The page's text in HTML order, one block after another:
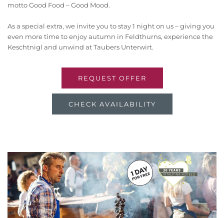
motto Good Food – Good Mood.
As a special extra, we invite you to stay 1 night on us – giving you
even more time to enjoy autumn in Feldthurns, experience the
Keschtnigl and unwind at Taubers Unterwirt.
REQUEST OFFER
CHECK AVAILABILITY